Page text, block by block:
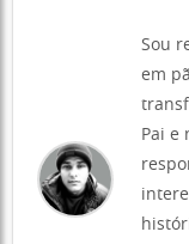
Sou
em
Pai e